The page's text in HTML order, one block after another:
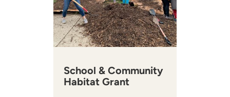
School & Community
Habitat Grant